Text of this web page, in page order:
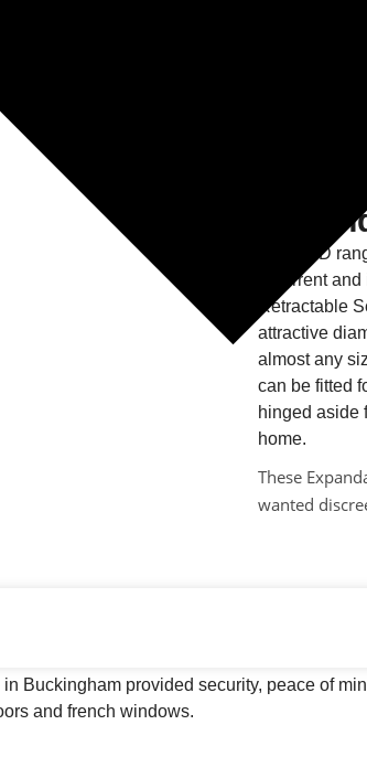
1000 retractable
track for ease of use
The D&D
deterrent
Retractable
attractive
almost any
can be fitted
hinged aside
home.
These
wanted
Buckingham provided security, peace of
and french windows.